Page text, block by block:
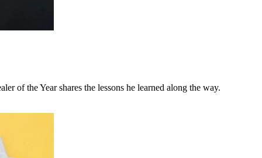
of the Year shares the lessons he learned along the way.